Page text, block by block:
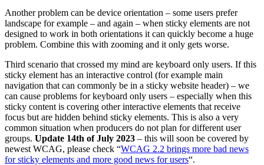
Another problem can be device orientation – some users prefer
landscape for example – and again – when sticky elements are not
designed to work in both orientations it can quickly become a huge
problem. Combine this with zooming and it only gets worse.
Third scenario that crossed my mind are keyboard only users. If this
sticky element has an interactive control (for example main
navigation that can commonly be in a sticky website header) – we
can cause problems for keyboard only users – especially when this
sticky content is covering other interactive elements that receive
focus but are hidden behind sticky elements. This is also a very
common situation when producers do not plan for different user
groups. Update 14th of July 2023 – this will soon be covered by
newest WCAG, please check “WCAG 2.2 brings more bad news
for sticky elements and more good news for users“.